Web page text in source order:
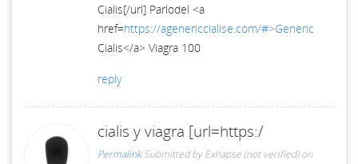
Cialis[/url] Parlodel <a
href=https://agenericcialise.com/#>Generic
Cialis</a> Viagra 100
reply
cialis y viagra [url=https:/
Permalink Submitted byExhapse (not verified)on